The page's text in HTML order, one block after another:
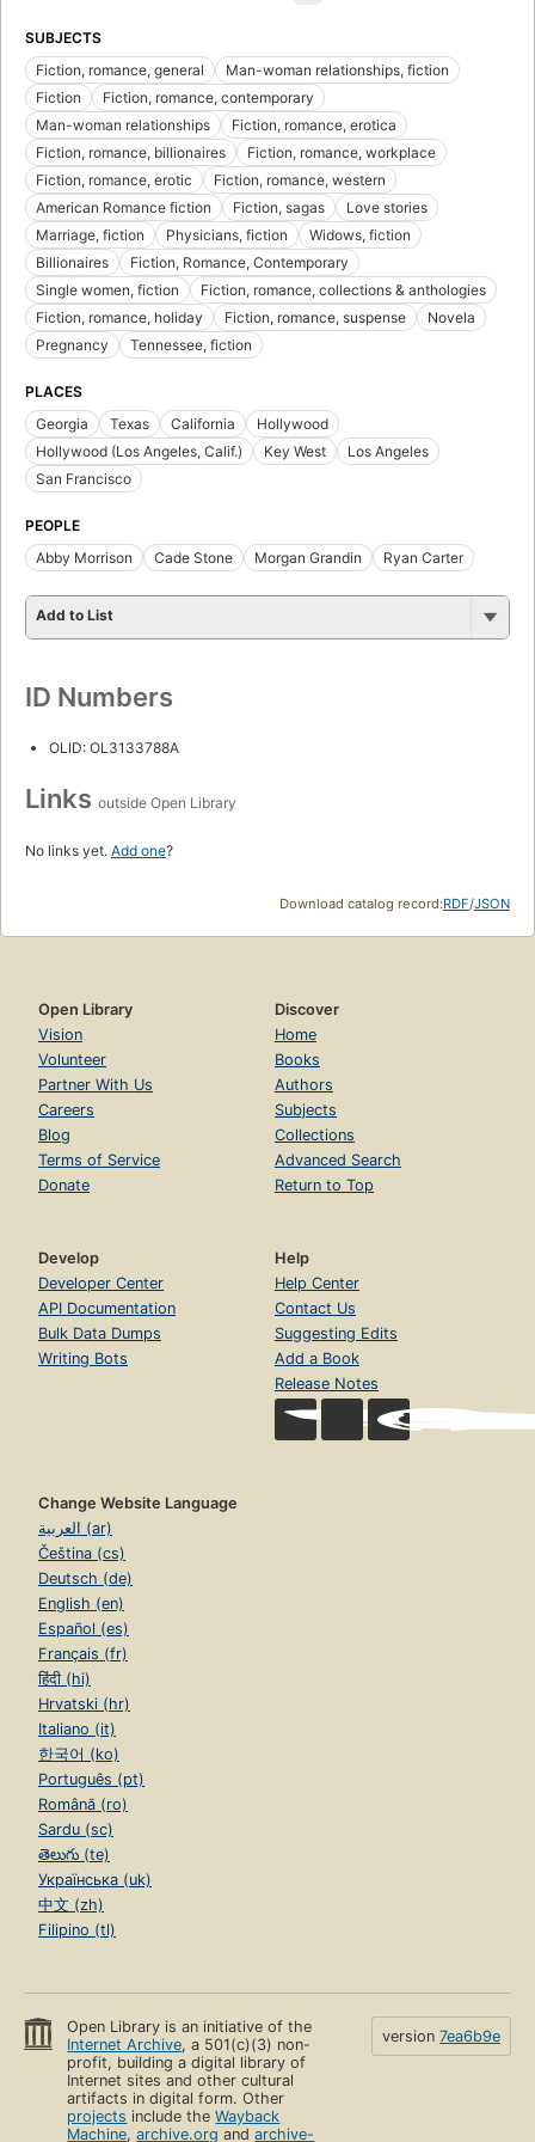
SUBJECTS
Fiction, romance, general
Man-woman relationships, fiction
Fiction
Fiction, romance, contemporary
Man-woman relationships
Fiction, romance, erotica
Fiction, romance, billionaires
Fiction, romance, workplace
Fiction, romance, erotic
Fiction, romance, western
American Romance fiction
Fiction, sagas
Love stories
Marriage, fiction
Physicians, fiction
Widows, fiction
Billionaires
Fiction, Romance, Contemporary
Single women, fiction
Fiction, romance, collections & anthologies
Fiction, romance, holiday
Fiction, romance, suspense
Novela
Pregnancy
Tennessee, fiction
PLACES
Georgia
Texas California
Hollywood
Hollywood (Los Angeles, Calif.)
Key West
Los Angeles
San Francisco
PEOPLE
Abby Morrison
Cade Stone Morgan Grandin Ryan Carter
Add to List
ID Numbers
OLID: OL3133788A
Links outside Open Library
No links yet. Add one?
Download catalog record:RDF/JSON
Open Library
Vision
Volunteer
Partner With Us
Careers
Blog
Terms of Service
Donate
Discover
Home
Books
Authors
Subjects
Collections
Advanced Search
Return to Top
Develop
Developer Center
API Documentation
Bulk Data Dumps
Writing Bots
Help
Help Center
Contact Us
Suggesting Edits
Add a Book
Release Notes
Change Website Language
العربية (ar)
Čeština (cs)
Deutsch (de)
English (en)
Español (es)
Français (fr)
हिंदी (hi)
Hrvatski (hr)
Italiano (it)
한국어 (ko)
Português (pt)
Română (ro)
Sardu (sc)
తెలుగు (te)
Українська (uk)
中文 (zh)
Filipino (tl)
Open Library is an initiative of the
Internet Archive, a 501(c)(3) non-
profit, building a digital library of
Internet sites and other cultural
artifacts in digital form. Other
projects include theWayback
Machine,archive.org andarchive-
version 7ea6b9e